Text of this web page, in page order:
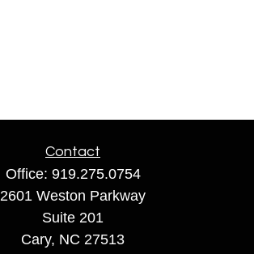
Contact
Office: 919.275.0754
2601 Weston Parkway
Suite 201
Cary, NC 27513